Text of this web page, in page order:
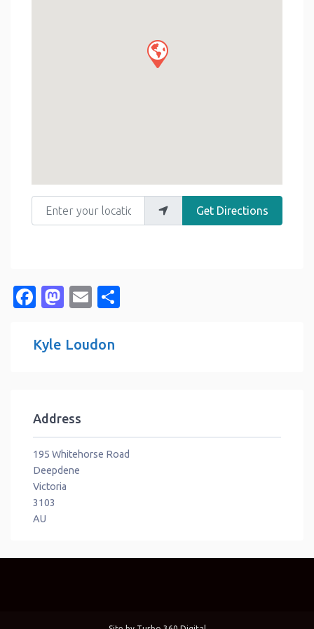
Enter your location
Get Directions
Facebook
Mastodon
Email
Kyle Loudon
Address
195 Whitehorse Road
Deepdene
Victoria
3103
AU